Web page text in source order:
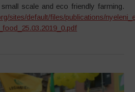
scale and eco friendly farming.
sites/default/files/publications/